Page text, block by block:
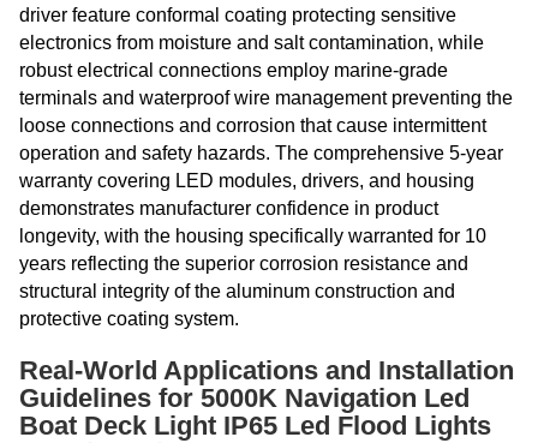
driver feature conformal coating protecting sensitive
electronics from moisture and salt contamination, while
robust electrical connections employ marine-grade
terminals and waterproof wire management preventing the
loose connections and corrosion that cause intermittent
operation and safety hazards. The comprehensive 5-year
warranty covering LED modules, drivers, and housing
demonstrates manufacturer confidence in product
longevity, with the housing specifically warranted for 10
years reflecting the superior corrosion resistance and
structural integrity of the aluminum construction and
protective coating system.
Real-World Applications and Installation
Guidelines for 5000K Navigation Led
Boat Deck Light IP65 Led Flood Lights